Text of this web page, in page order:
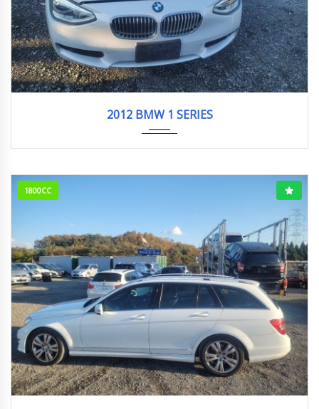
2012 BMW 1 SERIES
1800CC